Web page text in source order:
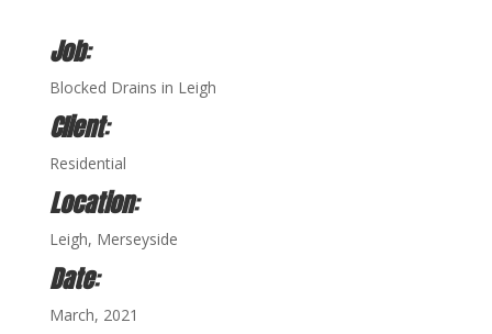
Job:
Blocked Drains in Leigh
Client:
Residential
Location:
Leigh, Merseyside
Date:
March, 2021